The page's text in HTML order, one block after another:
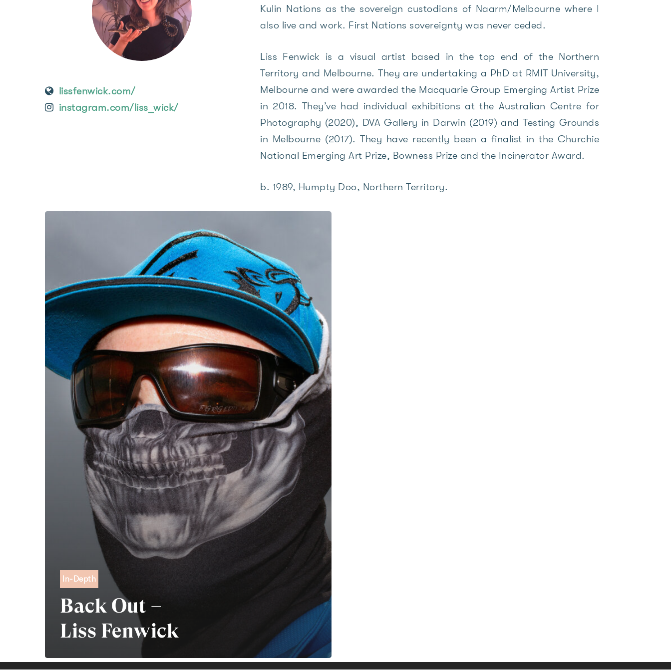
lissfenwick.com/
instagram.com/liss_wick/
Kulin Nations as the sovereign custodians of Naarm/Melbourne where I
also live and work. First Nations sovereignty was never ceded.
Liss Fenwick is a visual artist based in the top end of the Northern
Territory and Melbourne. They are undertaking a PhD at RMIT University,
Melbourne and were awarded the Macquarie Group Emerging Artist Prize
in 2018. They’ve had individual exhibitions at the Australian Centre for
Photography (2020), DVA Gallery in Darwin (2019) and Testing Grounds
in Melbourne (2017). They have recently been a finalist in the Churchie
National Emerging Art Prize, Bowness Prize and the Incinerator Award.
b. 1989, Humpty Doo, Northern Territory.
In-Depth
Back Out –
Liss Fenwick